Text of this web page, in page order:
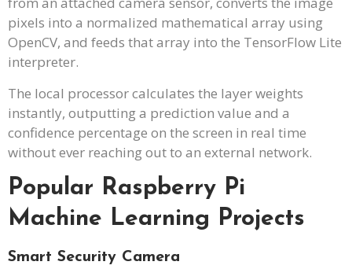
pixels into a normalized mathematical array using
OpenCV, and feeds that array into the TensorFlow Lite
interpreter.
The local processor calculates the layer weights
instantly, outputting a prediction value and a
confidence percentage on the screen in real time
without ever reaching out to an external network.
Popular Raspberry Pi
Machine Learning Projects
Smart Security Camera